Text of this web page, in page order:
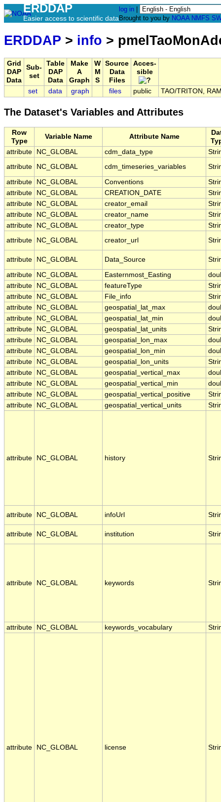
ERDDAP
Easier access to scientific data
log in
Brought to you by NOAA NMFS
ERDDAP > info >
Grid
DAP
Data
Sub-
set
Table
DAP
Data
Make
A
Graph
W
M
S
Source
Data
Files
Acces-
sible
set data graph files public TAO/TRITON,
The Dataset's Variables and Attributes
Row
Type
Variable Name Attribute Name
attribute
NC_GLOBAL cdm_data_type
attribute
NC_GLOBAL cdm_timeseries_variables
attribute NC_GLOBAL Conventions
attribute
NC_GLOBAL CREATION_DATE
attribute
NC_GLOBAL creator_email
attribute
NC_GLOBAL creator_name
attribute
NC_GLOBAL creator_type
attribute
NC_GLOBAL creator_url
attribute NC_GLOBAL Data_Source
attribute NC_GLOBAL Easternmost_Easting
attribute
NC_GLOBAL featureType
attribute
NC_GLOBAL File_info
attribute
NC_GLOBAL geospatial_lat_max
attribute
NC_GLOBAL geospatial_lat_min
attribute
NC_GLOBAL geospatial_lat_units
attribute
NC_GLOBAL geospatial_lon_max
attribute
NC_GLOBAL geospatial_lon_min
attribute
NC_GLOBAL geospatial_lon_units
attribute
NC_GLOBAL geospatial_vertical_max
attribute
NC_GLOBAL geospatial_vertical_min
attribute
NC_GLOBAL geospatial_vertical_positive
attribute
NC_GLOBAL geospatial_vertical_units
attribute NC_GLOBAL history
attribute NC_GLOBAL infoUrl
attribute NC_GLOBAL institution
attribute NC_GLOBAL keywords
attribute NC_GLOBAL keywords_vocabulary
attribute NC_GLOBAL license